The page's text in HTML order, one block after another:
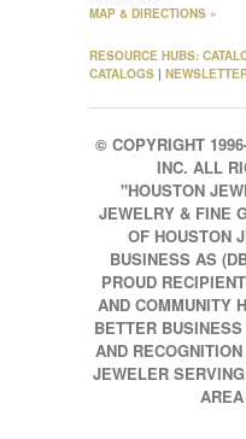
MAP & DIRECTIONS »
RESOURCE HUBS:
CATALOGS |
© COPYRIGHT
INC. ALL
"HOUSTON
JEWELRY & FINE
OF HOUSTON
BUSINESS AS
PROUD
AND COMMUNITY
BETTER
AND
JEWELER